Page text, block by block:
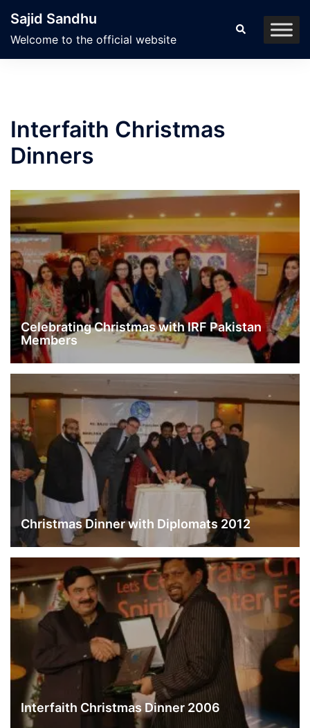
content
Sajid Sandhu
Welcome to the official website
Search
Interfaith Christmas
Dinners
Celebrating Christmas with IRF Pakistan
Members
Christmas Dinner with Diplomats 2012
Interfaith Christmas Dinner 2006